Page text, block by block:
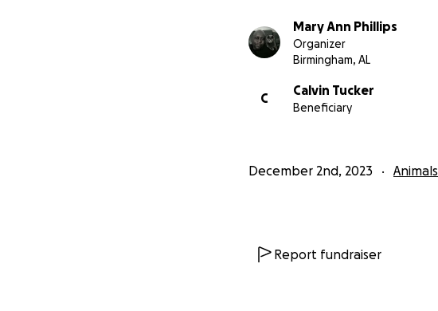
Mary Ann Phillips
Organizer
Birmingham, AL
C
Calvin Tucker
Beneficiary
December 2nd, 2023 Animals
Report fundraiser